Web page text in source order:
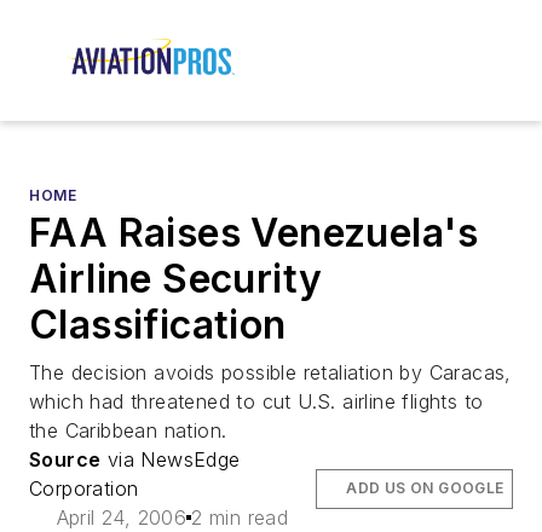
HOME
FAA Raises Venezuela's
Airline Security
Classification
The decision avoids possible retaliation by Caracas,
which had threatened to cut U.S. airline flights to
the Caribbean nation.
Source via NewsEdge
Corporation
April 24, 2006 2 min read
ADD US ON GOOGLE